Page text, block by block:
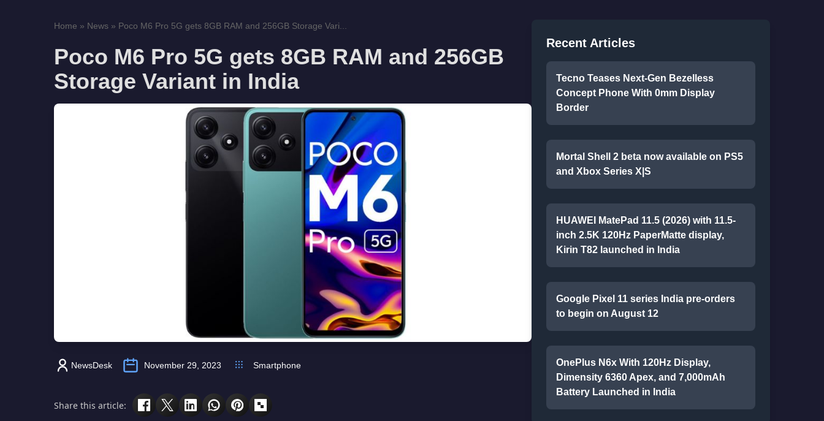
Home » News » Poco M6 Pro 5G gets 8GB RAM and 256GB Storage Vari...
Poco M6 Pro 5G gets 8GB RAM and 256GB
Storage Variant in India
NewsDesk November 29, 2023 Smartphone
Share this article:
Recent Articles
Tecno Teases Next-Gen Bezelless
Concept Phone With 0mm Display
Border
Mortal Shell 2 beta now available on PS5
and Xbox Series X|S
HUAWEI MatePad 11.5 (2026) with 11.5-
inch 2.5K 120Hz PaperMatte display,
Kirin T82 launched in India
Google Pixel 11 series India pre-orders
to begin on August 12
OnePlus N6x With 120Hz Display,
Dimensity 6360 Apex, and 7,000mAh
Battery Launched in India